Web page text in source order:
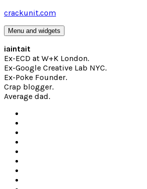
Skip
content
crackunit.com
Menu and widgets
iaintait
Ex-ECD at W+K London.
Ex-Google Creative Lab NYC.
Ex-Poke Founder.
Crap blogger.
Average dad.